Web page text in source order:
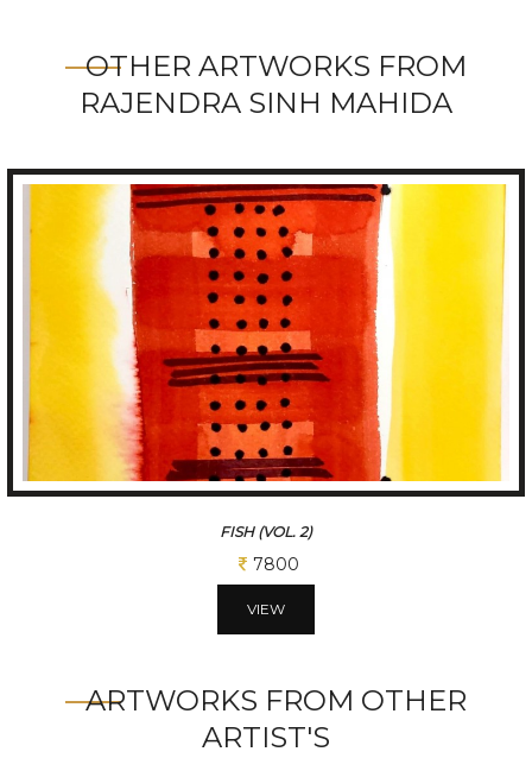
OTHER ARTWORKS FROM
RAJENDRA SINH MAHIDA
FISH (VOL. 2)
7800
VIEW
ARTWORKS FROM OTHER
ARTIST'S